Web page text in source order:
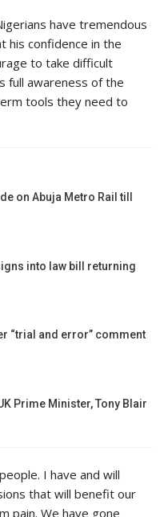
have tremendous
his confidence in the
to take difficult
full awareness of the
tools they need to
on Abuja Metro Rail till
into law bill returning
“trial and error” comment
Prime Minister, Tony Blair
I have and will
that will benefit our
pain. We have gone